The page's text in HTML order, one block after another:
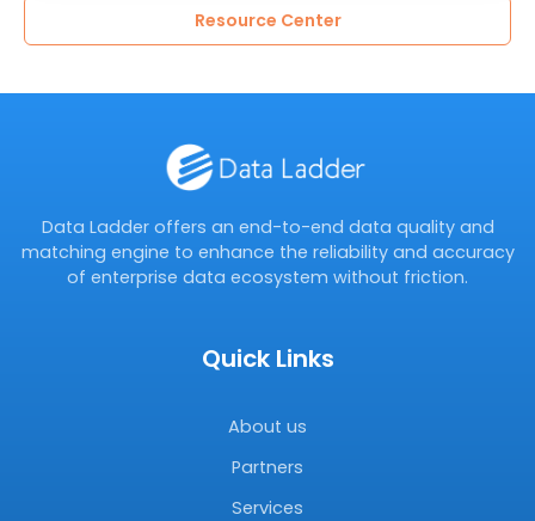
Resource Center
Data Ladder offers an end-to-end data quality and
matching engine to enhance the reliability and accuracy
of enterprise data ecosystem without friction.
Quick Links
About us
Partners
Services